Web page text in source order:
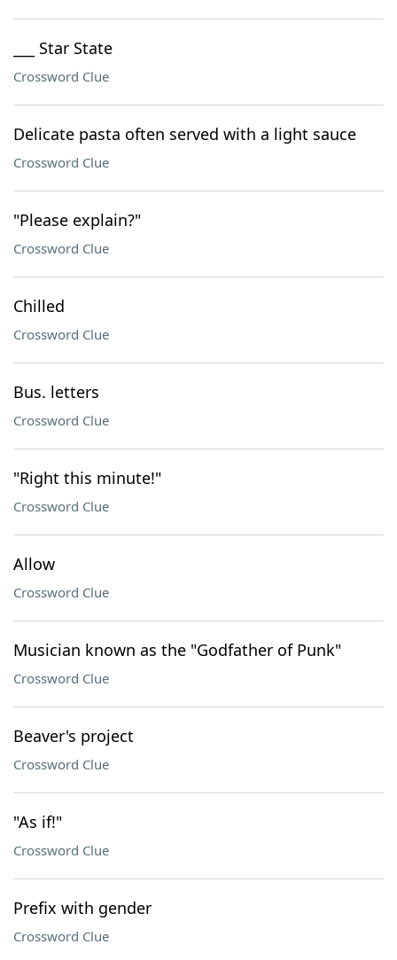
___ Star State
Crossword Clue
Delicate pasta often served with a light sauce
Crossword Clue
"Please explain?"
Crossword Clue
Chilled
Crossword Clue
Bus. letters
Crossword Clue
"Right this minute!"
Crossword Clue
Allow
Crossword Clue
Musician known as the "Godfather of Punk"
Crossword Clue
Beaver's project
Crossword Clue
"As if!"
Crossword Clue
Prefix with gender
Crossword Clue